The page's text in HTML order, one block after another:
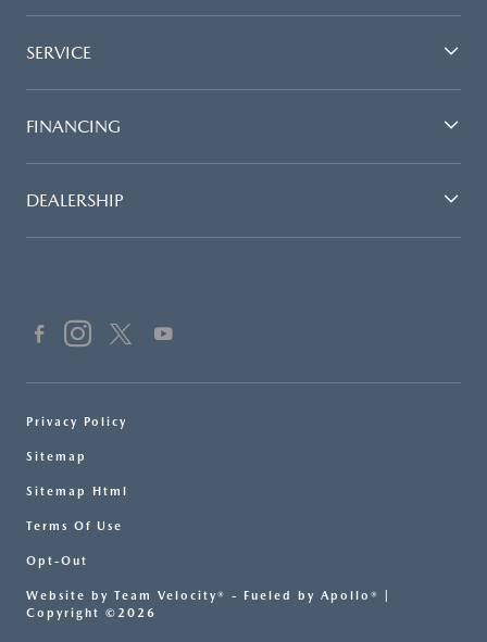
SERVICE
FINANCING
DEALERSHIP
Privacy Policy
Sitemap
Sitemap Html
Terms Of Use
Opt-Out
Website by Team Velocity® - Fueled by Apollo® |
Copyright ©2026